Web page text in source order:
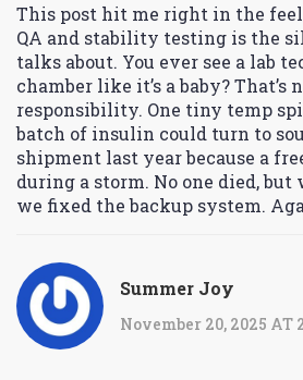
This post hit me right in the
QA and stability testing is the
talks about. You ever see a lab
chamber like it’s a baby? That’s
responsibility. One tiny temp
batch of insulin could turn to
shipment last year because a
during a storm. No one died,
we fixed the backup system.
Summer Joy
November 20, 2025 AT